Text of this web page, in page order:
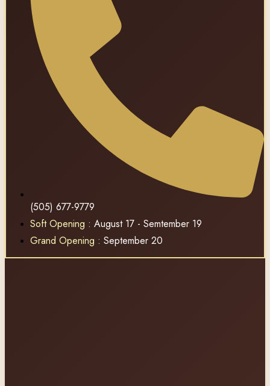
(505) 677-9779
Soft Opening : August 17 - Semtember 19
Grand Opening : September 20